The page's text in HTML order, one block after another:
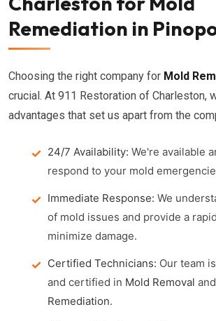
Remediation in
Choosing the right company for Mold
crucial. At 911 Restoration of Charleston,
advantages that set us apart from the
24/7 Availability: We're available
respond to your mold
Immediate Response: We
of mold issues and provide a
minimize damage.
Certified Technicians: Our team
and certified in Mold Removal and
Remediation.